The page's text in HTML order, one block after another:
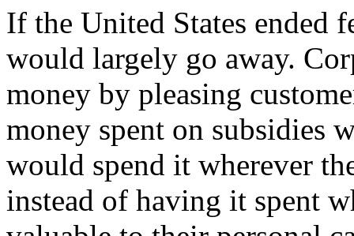
If the United States ended
would largely go away.
money by pleasing
money spent on subsidies
would spend it wherever
instead of having it spent